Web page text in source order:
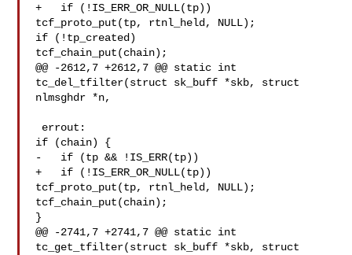
+   if (!IS_ERR_OR_NULL(tp))
tcf_proto_put(tp, rtnl_held, NULL);
if (!tp_created)
tcf_chain_put(chain);
@@ -2612,7 +2612,7 @@ static int
tc_del_tfilter(struct sk_buff *skb, struct
nlmsghdr *n,
if (chain) {
-   if (tp && !IS_ERR(tp))
+   if (!IS_ERR_OR_NULL(tp))
tcf_proto_put(tp, rtnl_held, NULL);
tcf_chain_put(chain);
}
@@ -2741,7 +2741,7 @@ static int
tc_get_tfilter(struct sk_buff *skb, struct